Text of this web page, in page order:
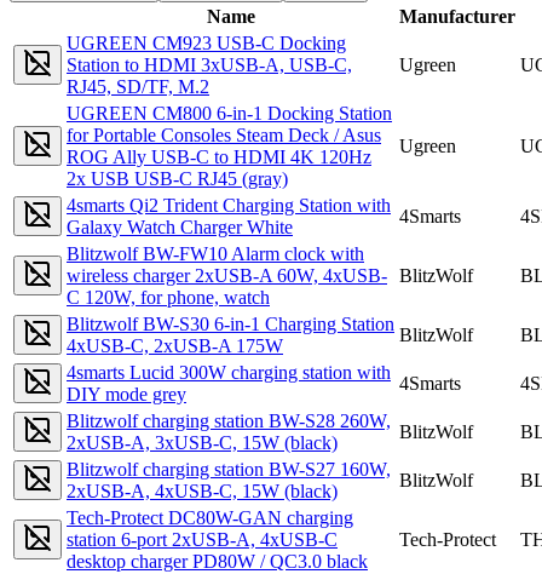
Name
Manufacturer
UGREEN CM923 USB-C Docking
Station to HDMI 3xUSB-A, USB-C,
RJ45, SD/TF, M.2
Ugreen
UGREEN CM800 6-in-1 Docking Station
for Portable Consoles Steam Deck / Asus
ROG Ally USB-C to HDMI 4K 120Hz
2x USB USB-C RJ45 (gray)
Ugreen
4smarts Qi2 Trident Charging Station with
Galaxy Watch Charger White
4Smarts
Blitzwolf BW-FW10 Alarm clock with
wireless charger 2xUSB-A 60W, 4xUSB-
C 120W, for phone, watch
BlitzWolf
Blitzwolf BW-S30 6-in-1 Charging Station
4xUSB-C, 2xUSB-A 175W
BlitzWolf
4smarts Lucid 300W charging station with
DIY mode grey
4Smarts
Blitzwolf charging station BW-S28 260W,
2xUSB-A, 3xUSB-C, 15W (black)
BlitzWolf
Blitzwolf charging station BW-S27 160W,
2xUSB-A, 4xUSB-C, 15W (black)
BlitzWolf
Tech-Protect DC80W-GAN charging
station 6-port 2xUSB-A, 4xUSB-C
desktop charger PD80W / QC3.0 black
Tech-Protect